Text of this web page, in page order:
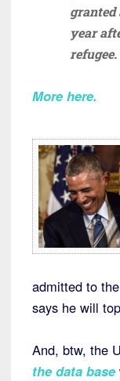
granted
year
refugee.
More here.
admitted to
says he will
And, btw, the
the data base